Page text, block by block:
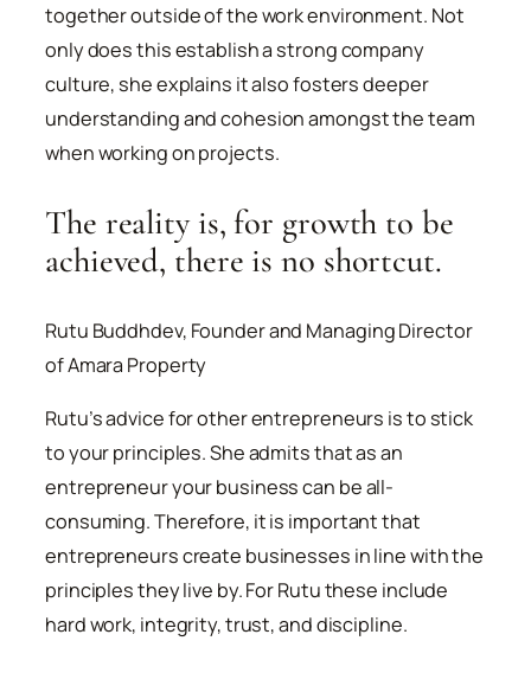
together outside of the work environment. Not
only does this establish a strong company
culture, she explains it also fosters deeper
understanding and cohesion amongst the team
when working on projects.
The reality is, for growth to be
achieved, there is no shortcut.
Rutu Buddhdev, Founder and Managing Director
of Amara Property
Rutu’s advice for other entrepreneurs is to stick
to your principles. She admits that as an
entrepreneur your business can be all-
consuming. Therefore, it is important that
entrepreneurs create businesses in line with the
principles they live by. For Rutu these include
hard work, integrity, trust, and discipline.